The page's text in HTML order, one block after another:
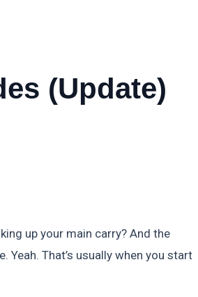
(Update)
up your main carry? And the
Yeah. That’s usually when you start